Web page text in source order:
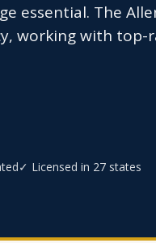
essential. The
working with top-
✓ Licensed in 27 states